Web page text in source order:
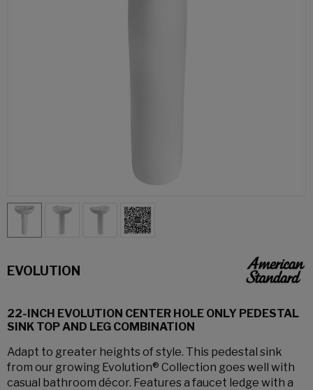
EVOLUTION
22-INCH EVOLUTION CENTER HOLE ONLY PEDESTAL
SINK TOP AND LEG COMBINATION
Adapt to greater heights of style. This pedestal sink
from our growing Evolution® Collection goes well with
casual bathroom décor. Features a faucet ledge with a